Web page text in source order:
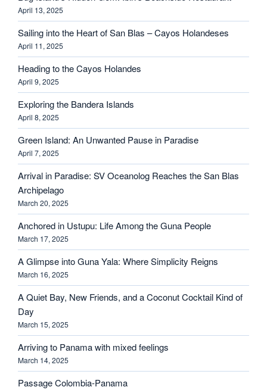
April 13, 2025
Sailing into the Heart of San Blas – Cayos Holandeses
April 11, 2025
Heading to the Cayos Holandes
April 9, 2025
Exploring the Bandera Islands
April 8, 2025
Green Island: An Unwanted Pause in Paradise
April 7, 2025
Arrival in Paradise: SV Oceanolog Reaches the San Blas
Archipelago
March 20, 2025
Anchored in Ustupu: Life Among the Guna People
March 17, 2025
A Glimpse into Guna Yala: Where Simplicity Reigns
March 16, 2025
A Quiet Bay, New Friends, and a Coconut Cocktail Kind of
Day
March 15, 2025
Arriving to Panama with mixed feelings
March 14, 2025
Passage Colombia-Panama